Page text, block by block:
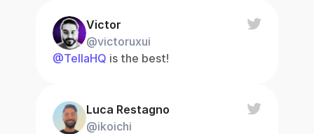
Victor
@victoruxui
@TellaHQ is the best!
Luca Restagno
@ikoichi